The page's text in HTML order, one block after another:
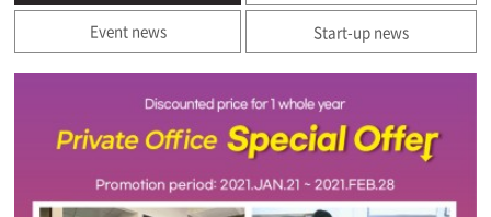
Event news Start-up news